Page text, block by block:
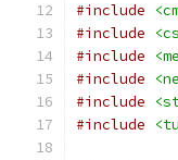
#include
#include
#include
#include
#include
#include